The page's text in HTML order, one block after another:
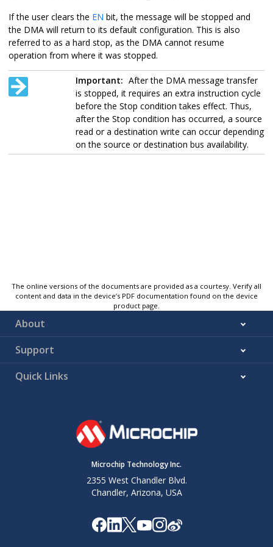
If the user clears the EN bit, the message will be stopped and
the DMA will return to its default configuration. This is also
referred to as a hard stop, as the DMA cannot resume
operation from where it was stopped.
Important: After the DMA message transfer
is stopped, it requires an extra instruction cycle
before the Stop condition takes effect. Thus,
after the Stop condition has occurred, a source
read or a destination write can occur depending
on the source or destination bus availability.
The online versions of the documents are provided as a courtesy. Verify all
content and data in the device’s PDF documentation found on the device
product page.
About
Support
Quick Links
Microchip Technology Inc.
2355 West Chandler Blvd.
Chandler, Arizona, USA